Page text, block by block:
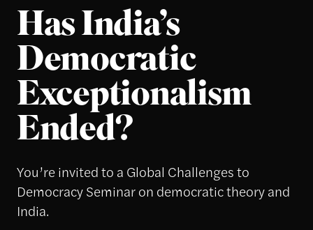
Has India’s
Democratic
Exceptionalism
Ended?
You’re invited to a Global Challenges to
Democracy Seminar on democratic theory and
India.